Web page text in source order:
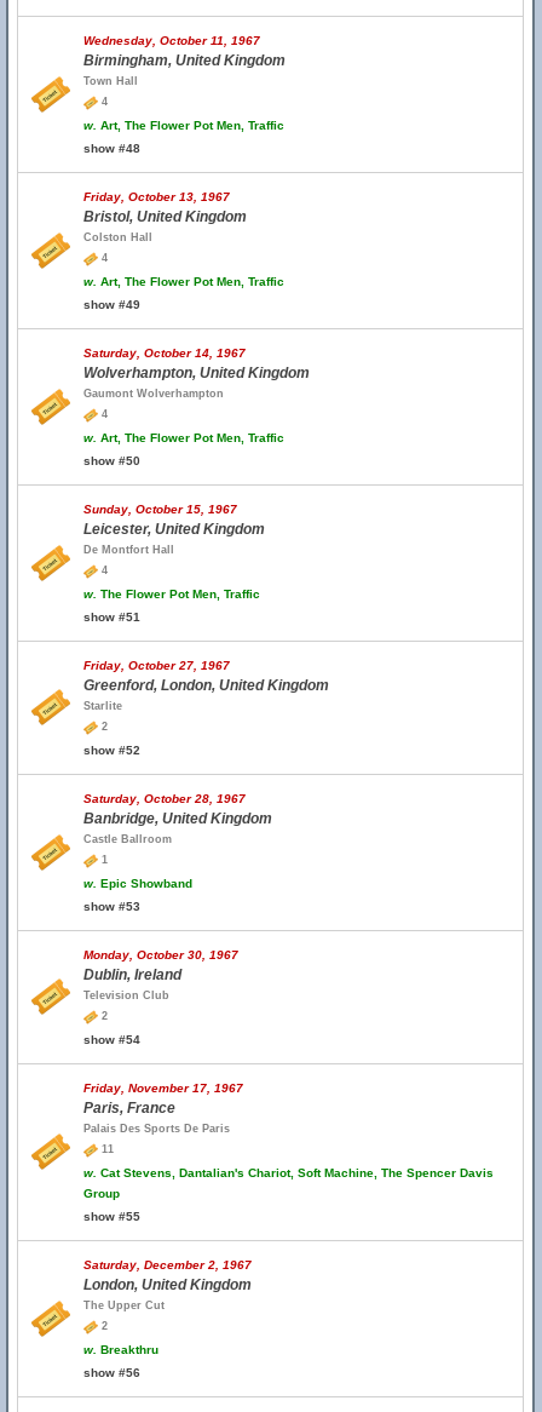
Wednesday, October 11, 1967
Birmingham, United Kingdom
Town Hall
4
w. Art, The Flower Pot Men, Traffic
show #48
Friday, October 13, 1967
Bristol, United Kingdom
Colston Hall
4
w. Art, The Flower Pot Men, Traffic
show #49
Saturday, October 14, 1967
Wolverhampton, United Kingdom
Gaumont Wolverhampton
4
w. Art, The Flower Pot Men, Traffic
show #50
Sunday, October 15, 1967
Leicester, United Kingdom
De Montfort Hall
4
w. The Flower Pot Men, Traffic
show #51
Friday, October 27, 1967
Greenford, London, United Kingdom
Starlite
2
show #52
Saturday, October 28, 1967
Banbridge, United Kingdom
Castle Ballroom
1
w. Epic Showband
show #53
Monday, October 30, 1967
Dublin, Ireland
Television Club
2
show #54
Friday, November 17, 1967
Paris, France
Palais Des Sports De Paris
11
w. Cat Stevens, Dantalian's Chariot, Soft Machine, The Spencer Davis
Group
show #55
Saturday, December 2, 1967
London, United Kingdom
The Upper Cut
2
w. Breakthru
show #56